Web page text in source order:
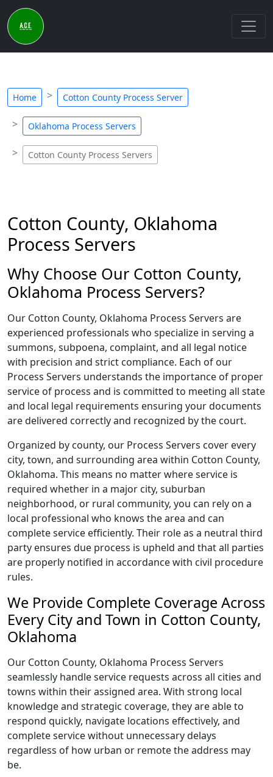
Home Cotton County Process Server
Oklahoma Process Servers
Cotton County Process Servers
Cotton County, Oklahoma
Process Servers
Why Choose Our Cotton County,
Oklahoma Process Servers?
Our Cotton County, Oklahoma Process Servers are
experienced professionals who specialize in serving a
summons, subpoena, complaint, and all legal notice
with precision and strict compliance. Each of our
Process Servers understands the importance of proper
service of process and is committed to meeting all state
and local legal requirements ensuring your documents
are delivered correctly and recognized by the court.
Organized by county, our Process Servers cover every
city, town, and surrounding area within Cotton County,
Oklahoma. This means no matter where service is
required whether in a major city, suburban
neighborhood, or rural community, you can rely on a
local professional who knows the area and can
complete service efficiently. Their role as a neutral third
party ensures due process is upheld and that all parties
are properly notified in accordance with civil procedure
rules.
We Provide Complete Coverage Across
Every City and Town in Cotton County,
Oklahoma
Our Cotton County, Oklahoma Process Servers
seamlessly handle service requests across all cities and
towns within their assigned area. With strong local
knowledge and strategic coverage, they are able to
respond quickly, navigate locations effectively, and
complete service without unnecessary delays
regardless of how urban or remote the address may
be.